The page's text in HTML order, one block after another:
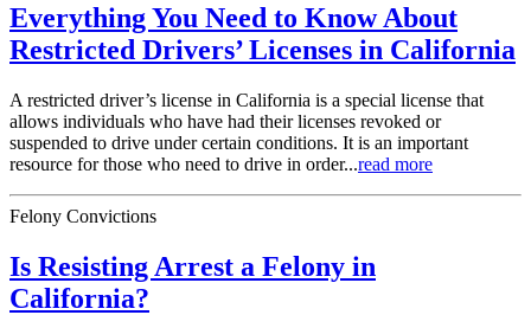
Everything You Need to Know About
Restricted Drivers’ Licenses in California
A restricted driver’s license in California is a special license that
allows individuals who have had their licenses revoked or
suspended to drive under certain conditions. It is an important
resource for those who need to drive in order...read more
Felony Convictions
Is Resisting Arrest a Felony in
California?